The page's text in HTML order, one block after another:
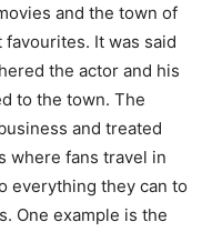
and the town of
It was said
the actor and his
to the town. The
and treated
where fans travel in
everything they can to
One example is the